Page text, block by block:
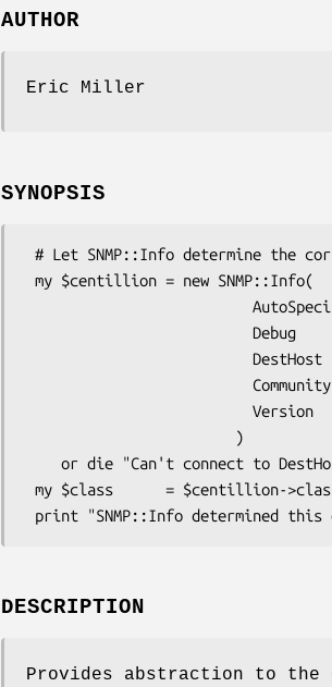
AUTHOR
Eric Miller
SYNOPSIS
DESCRIPTION
Provides abstraction to the